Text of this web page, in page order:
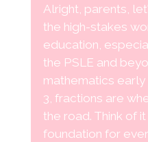
Alright, parents,
the high-stakes
education,
the PSLE and
mathematics early
3, fractions are
the road. Think of
foundation for